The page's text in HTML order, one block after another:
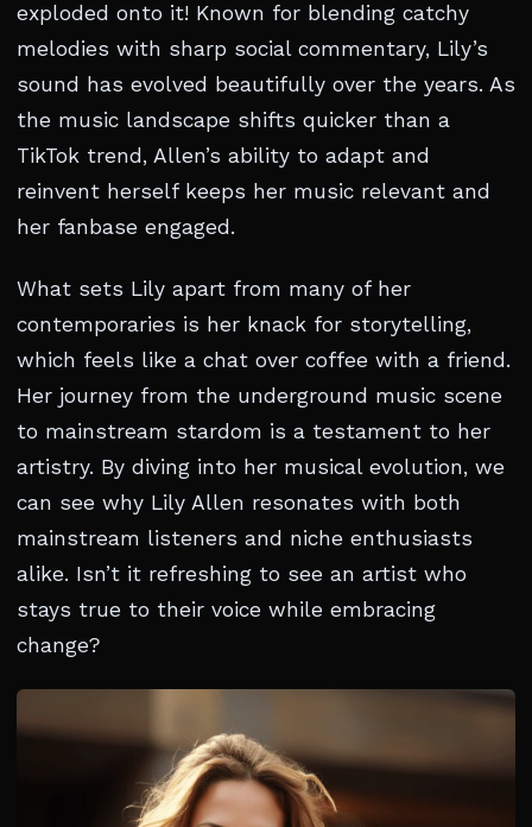
exploded onto it! Known for blending catchy
melodies with sharp social commentary, Lily’s
sound has evolved beautifully over the years. As
the music landscape shifts quicker than a
TikTok trend, Allen’s ability to adapt and
reinvent herself keeps her music relevant and
her fanbase engaged.
What sets Lily apart from many of her
contemporaries is her knack for storytelling,
which feels like a chat over coffee with a friend.
Her journey from the underground music scene
to mainstream stardom is a testament to her
artistry. By diving into her musical evolution, we
can see why Lily Allen resonates with both
mainstream listeners and niche enthusiasts
alike. Isn’t it refreshing to see an artist who
stays true to their voice while embracing
change?